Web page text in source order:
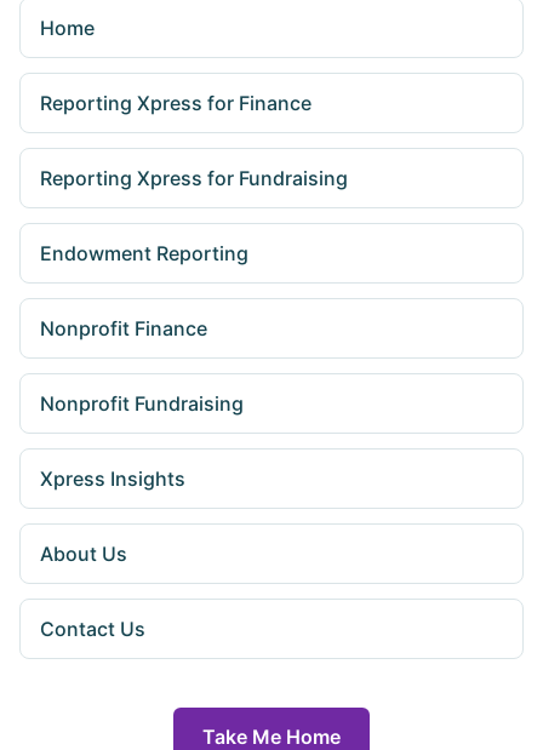
Home
Reporting Xpress for Finance
Reporting Xpress for Fundraising
Endowment Reporting
Nonprofit Finance
Nonprofit Fundraising
Xpress Insights
About Us
Contact Us
Take Me Home